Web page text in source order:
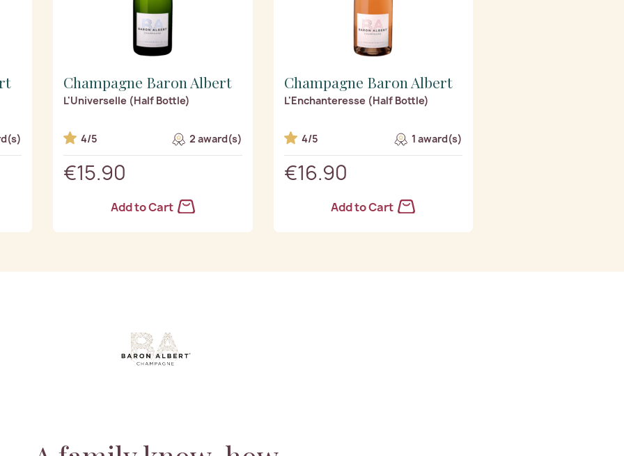
Champagne Baron Albert
L'Universelle (Half Bottle)
4/5 2 award(s)
€15.90
Add to Cart
Champagne Baron Albert
L'Enchanteresse (Half Bottle)
4/5 1 award(s)
€16.90
Add to Cart